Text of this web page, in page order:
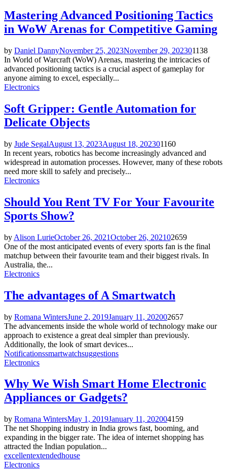
Mastering Advanced Positioning Tactics
in WoW Arenas for Competitive Gaming
by Daniel DannyNovember 25, 2023November 29, 202301138
In World of Warcraft (WoW) Arenas, mastering the intricacies of
advanced positioning tactics is a crucial aspect of gameplay for
anyone aiming to excel, especially...
Electronics
Soft Gripper: Gentle Automation for
Delicate Objects
by Jude SegalAugust 13, 2023August 18, 202301160
In recent years, robotics has become increasingly advanced and
widespread in automation processes. However, many of these robots
need more skill to safely and precisely...
Electronics
Should You Rent TV For Your Favourite
Sports Show?
by Alison LurieOctober 26, 2021October 26, 202102659
One of the most anticipated events of every sports fan is the final
matchup between their favourite team and their biggest rivals. In
Australia, the...
Electronics
The advantages of A Smartwatch
by Romana WintersJune 2, 2019January 11, 202002657
The advancements inside the whole world of technology make our
approach to existence a great deal simpler than previously.
Additionally, the look of smart devices...
Notificationssmartwatchsuggestions
Electronics
Why We Wish Smart Home Electronic
Appliances or Gadgets?
by Romana WintersMay 1, 2019January 11, 202004159
The net Shopping industry in India grows fast, booming, and
expanding in the bigger rate. The idea of internet shopping has
attracted the Indian population...
excellentextendedhouse
Electronics